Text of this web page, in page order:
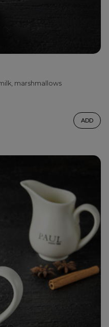
marshmallows
ADD